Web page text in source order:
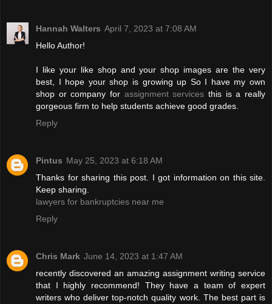
Hannah Walters April 7, 2023 at 7:08 AM
Hello Author!
I like your like shop and your shop images are the very
best, I hope your shop is growing up So I have my own
shop or company for assignment services this is a really
gorgeous firm to help students achieve good grades.
Reply
Pintus May 25, 2023 at 6:18 AM
Thanks for sharing this post. I got information on this site.
Keep sharing.
lawyers for bankruptcies near me
Reply
Chris Mark June 14, 2023 at 1:47 AM
recently discovered an amazing assignment writing service
that I highly recommend! They have a team of expert
writers who deliver top-notch quality work. The best part is